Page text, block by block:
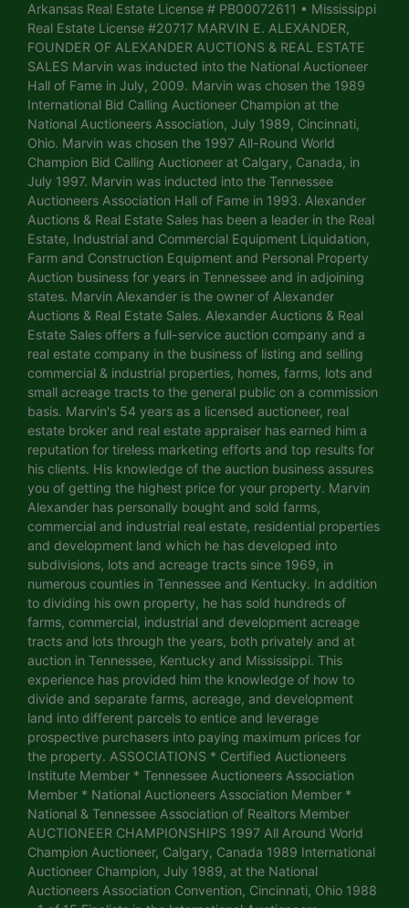
Arkansas Real Estate License # PB00072611 • Mississippi
Real Estate License #20717 MARVIN E. ALEXANDER,
FOUNDER OF ALEXANDER AUCTIONS & REAL ESTATE
SALES Marvin was inducted into the National Auctioneer
Hall of Fame in July, 2009. Marvin was chosen the 1989
International Bid Calling Auctioneer Champion at the
National Auctioneers Association, July 1989, Cincinnati,
Ohio. Marvin was chosen the 1997 All-Round World
Champion Bid Calling Auctioneer at Calgary, Canada, in
July 1997. Marvin was inducted into the Tennessee
Auctioneers Association Hall of Fame in 1993. Alexander
Auctions & Real Estate Sales has been a leader in the Real
Estate, Industrial and Commercial Equipment Liquidation,
Farm and Construction Equipment and Personal Property
Auction business for years in Tennessee and in adjoining
states. Marvin Alexander is the owner of Alexander
Auctions & Real Estate Sales. Alexander Auctions & Real
Estate Sales offers a full-service auction company and a
real estate company in the business of listing and selling
commercial & industrial properties, homes, farms, lots and
small acreage tracts to the general public on a commission
basis. Marvin's 54 years as a licensed auctioneer, real
estate broker and real estate appraiser has earned him a
reputation for tireless marketing efforts and top results for
his clients. His knowledge of the auction business assures
you of getting the highest price for your property. Marvin
Alexander has personally bought and sold farms,
commercial and industrial real estate, residential properties
and development land which he has developed into
subdivisions, lots and acreage tracts since 1969, in
numerous counties in Tennessee and Kentucky. In addition
to dividing his own property, he has sold hundreds of
farms, commercial, industrial and development acreage
tracts and lots through the years, both privately and at
auction in Tennessee, Kentucky and Mississippi. This
experience has provided him the knowledge of how to
divide and separate farms, acreage, and development
land into different parcels to entice and leverage
prospective purchasers into paying maximum prices for
the property. ASSOCIATIONS * Certified Auctioneers
Institute Member * Tennessee Auctioneers Association
Member * National Auctioneers Association Member *
National & Tennessee Association of Realtors Member
AUCTIONEER CHAMPIONSHIPS 1997 All Around World
Champion Auctioneer, Calgary, Canada 1989 International
Auctioneer Champion, July 1989, at the National
Auctioneers Association Convention, Cincinnati, Ohio 1988